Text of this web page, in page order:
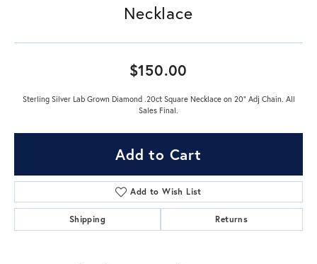
Necklace
$150.00
Sterling Silver Lab Grown Diamond .20ct Square Necklace on 20" Adj Chain. All
Sales Final.
Add to Cart
Add to Wish List
Shipping Returns